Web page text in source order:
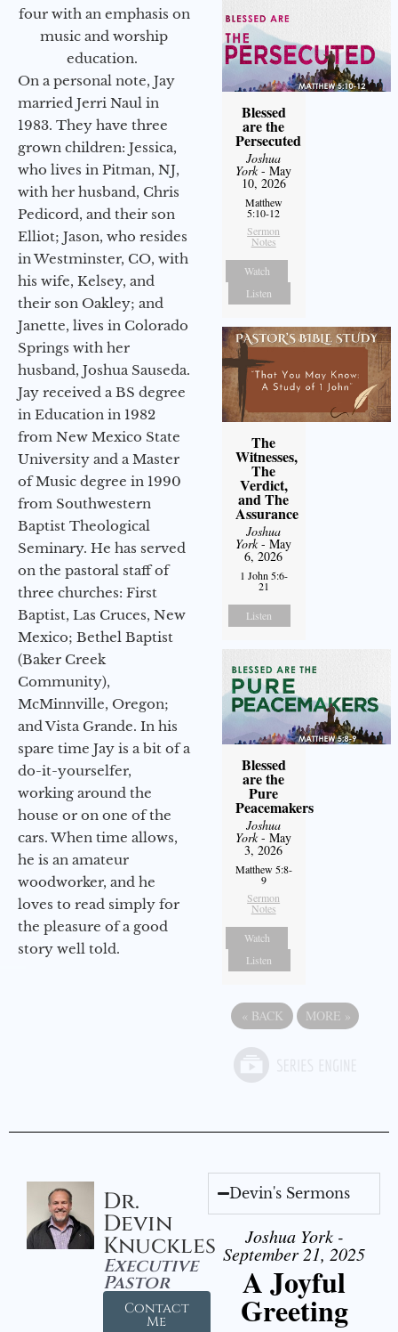
four with an emphasis on
music and worship
education.
On a personal note, Jay
married Jerri Naul in
1983. They have three
grown children: Jessica,
who lives in Pitman, NJ,
with her husband, Chris
Pedicord, and their son
Elliot; Jason, who resides
in Westminster, CO, with
his wife, Kelsey, and
their son Oakley; and
Janette, lives in Colorado
Springs with her
husband, Joshua Sauseda.
Jay received a BS degree
in Education in 1982
from New Mexico State
University and a Master
of Music degree in 1990
from Southwestern
Baptist Theological
Seminary. He has served
on the pastoral staff of
three churches: First
Baptist, Las Cruces, New
Mexico; Bethel Baptist
(Baker Creek
Community),
McMinnville, Oregon;
and Vista Grande. In his
spare time Jay is a bit of a
do-it-yourselfer,
working around the
house or on one of the
cars. When time allows,
he is an amateur
woodworker, and he
loves to read simply for
the pleasure of a good
story well told.
Blessed
are the
Persecuted
Joshua
York- May
10, 2026
Matthew
5:10-12
Sermon
Notes
Watch
Listen
The
Witnesses,
The
Verdict,
and The
Assurance
Joshua
York- May
6, 2026
1 John 5:6-
21
Listen
Blessed
are the
Pure
Peacemakers
Joshua
York- May
3, 2026
Matthew 5:8-
9
Sermon
Notes
Watch
Listen
« BACK MORE »
Dr.
Devin
Knuckles
Executive
Pastor
Contact
Me
Devin's Sermons
Joshua York -
September 21, 2025
A Joyful
Greeting